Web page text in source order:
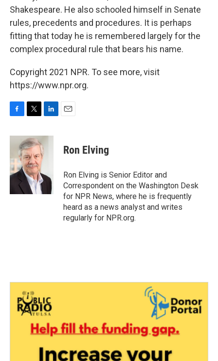
Shakespeare. He also schooled himself in Senate
rules, precedents and procedures. It is perhaps
fitting that today he is remembered largely for the
complex procedural rule that bears his name.
Copyright 2021 NPR. To see more, visit
https://www.npr.org.
c
o
o
i
t
t
e
r
n
k
e
I
Ron Elving
Ron Elving is Senior Editor and
Correspondent on the Washington Desk
for NPR News, where he is frequently
heard as a news analyst and writes
regularly for NPR.org.